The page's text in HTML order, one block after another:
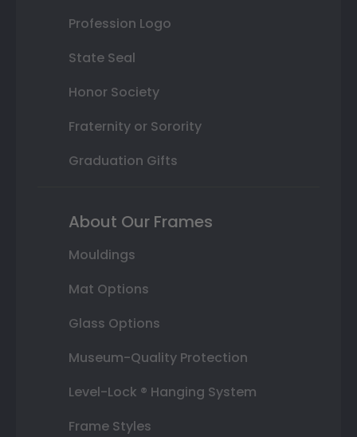
Profession Logo
State Seal
Honor Society
Fraternity or Sorority
Graduation Gifts
About Our Frames
Mouldings
Mat Options
Glass Options
Museum-Quality Protection
Level-Lock ® Hanging System
Frame Styles